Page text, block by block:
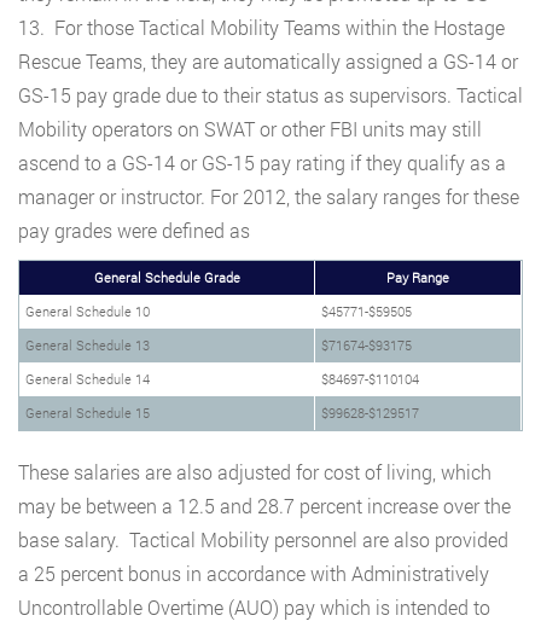
13. For those Tactical Mobility Teams within the Hostage
Rescue Teams, they are automatically assigned a GS-14 or
GS-15 pay grade due to their status as supervisors. Tactical
Mobility operators on SWAT or other FBI units may still
ascend to a GS-14 or GS-15 pay rating if they qualify as a
manager or instructor. For 2012, the salary ranges for these
pay grades were defined as
General Schedule Grade
Pay Range
General Schedule 10
$45771-$59505
General Schedule 13
$71674-$93175
General Schedule 14
$84697-$110104
General Schedule 15
$99628-$129517
These salaries are also adjusted for cost of living, which
may be between a 12.5 and 28.7 percent increase over the
base salary. Tactical Mobility personnel are also provided
a 25 percent bonus in accordance with Administratively
Uncontrollable Overtime (AUO) pay which is intended to